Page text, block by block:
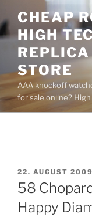
to
content
CHEAP
HIGH
REPLICA
STORE
AAA knockoff
for sale online?
POSTED
ON
22. AUGUST
58
Happy